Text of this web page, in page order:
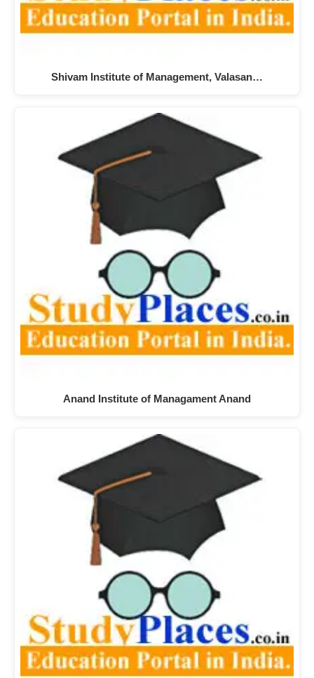
Shivam Institute of Management, Valasan…
Anand Institute of Managament Anand